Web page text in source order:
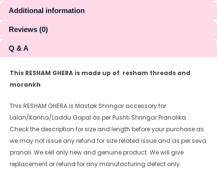
Additional information
Reviews (0)
Q & A
This RESHAM GHERA is made up of resham threads and
morankh
This RESHAM GHERAis Mastak Shringar accessory for
Lalan/Kanha/Laddu Gopal as per Pushti Shringar Pranalika.
Check the description for size and length before your purchase as
we may not issue any refund for size related issue and as per seva
pranali. We sell only new and genuine product. We will give
replacement or refund for any manufacturing defect only.